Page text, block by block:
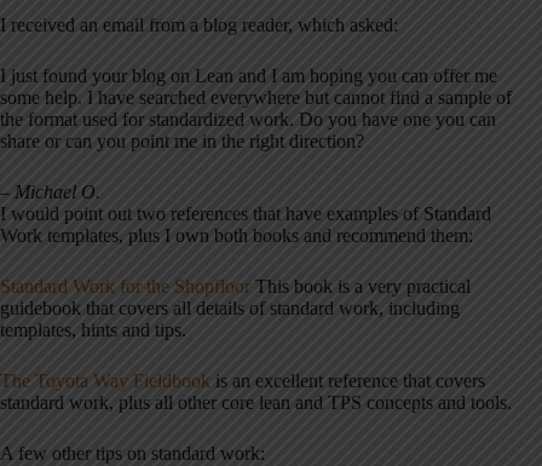
I received an email from a blog reader, which asked:
I just found your blog on Lean and I am hoping you can offer me
some help. I have searched everywhere but cannot find a sample of
the format used for standardized work. Do you have one you can
share or can you point me in the right direction?
– Michael O.
I would point out two references that have examples of Standard
Work templates, plus I own both books and recommend them:
Standard Work for the Shopfloor This book is a very practical
guidebook that covers all details of standard work, including
templates, hints and tips.
The Toyota Way Fieldbook is an excellent reference that covers
standard work, plus all other core lean and TPS concepts and tools.
A few other tips on standard work: